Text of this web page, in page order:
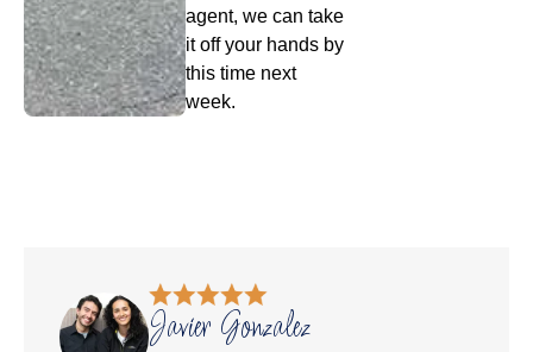
agent, we can take
it off your hands by
this time next
week.
Javier Gonzalez